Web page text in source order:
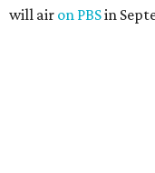
will air on PBSin